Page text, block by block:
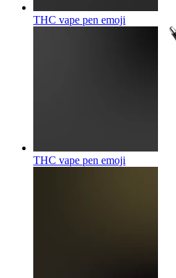
THC vape pen emoji
THC vape pen emoji